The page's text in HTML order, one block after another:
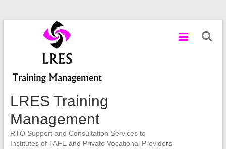
LRES Training
Management
RTO Support and Consultation Services to
Institutes of TAFE and Private Vocational Providers